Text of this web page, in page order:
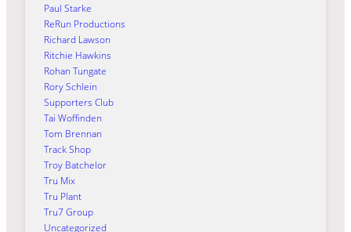
Paul Starke
ReRun Productions
Richard Lawson
Ritchie Hawkins
Rohan Tungate
Rory Schlein
Supporters Club
Tai Woffinden
Tom Brennan
Track Shop
Troy Batchelor
Tru Mix
Tru Plant
Tru7 Group
Uncategorized